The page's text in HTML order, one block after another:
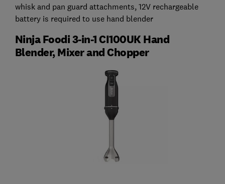
whisk and pan guard attachments, 12V rechargeable
battery is required to use hand blender
Ninja Foodi 3-in-1 CI100UK Hand
Blender, Mixer and Chopper